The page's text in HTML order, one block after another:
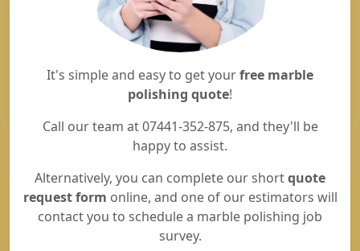
It's simple and easy to get yourfree marble
polishing quote!
Call our team at 07441-352-875, and they'll be
happy to assist.
Alternatively, you can complete our shortquote
request form online, and one of our estimators will
contact you to schedule a marble polishing job
survey.